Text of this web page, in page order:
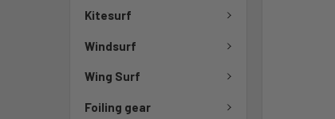
Kitesurf
Windsurf
Wing Surf
Foiling gear